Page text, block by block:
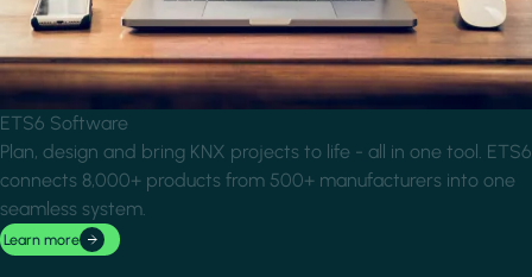
ETS6 Software
Plan, design and bring KNX projects to life - all in one tool. ETS6
connects 8,000+ products from 500+ manufacturers into one
seamless system.
Learn more